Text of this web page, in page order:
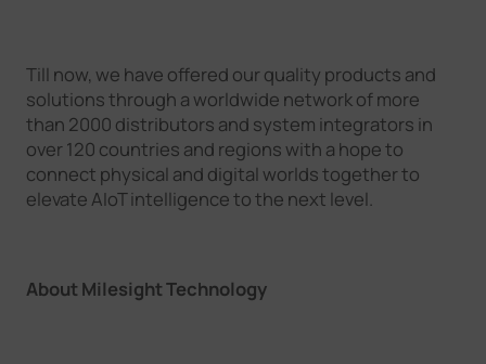
Till now, we have offered our quality products and
solutions through a worldwide network of more
than 2000 distributors and system integrators in
over 120 countries and regions with a hope to
connect physical and digital worlds together to
elevate AIoT intelligence to the next level.
About Milesight Technology